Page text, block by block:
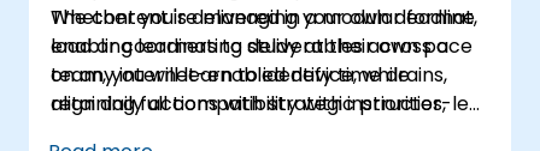
Whether you're managing your own deadline
load or coordinating deliverables across a
team, you will learn to identify time drains,
align daily actions with strategic priorities,
The content is delivered in a modular format,
enabling learners to study at their own pace
on any internet-enabled device, while
retaining full compatibility with instructor-led